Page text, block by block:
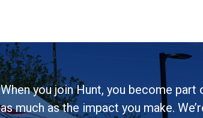
When you join Hunt, you become
as much as the impact you make.